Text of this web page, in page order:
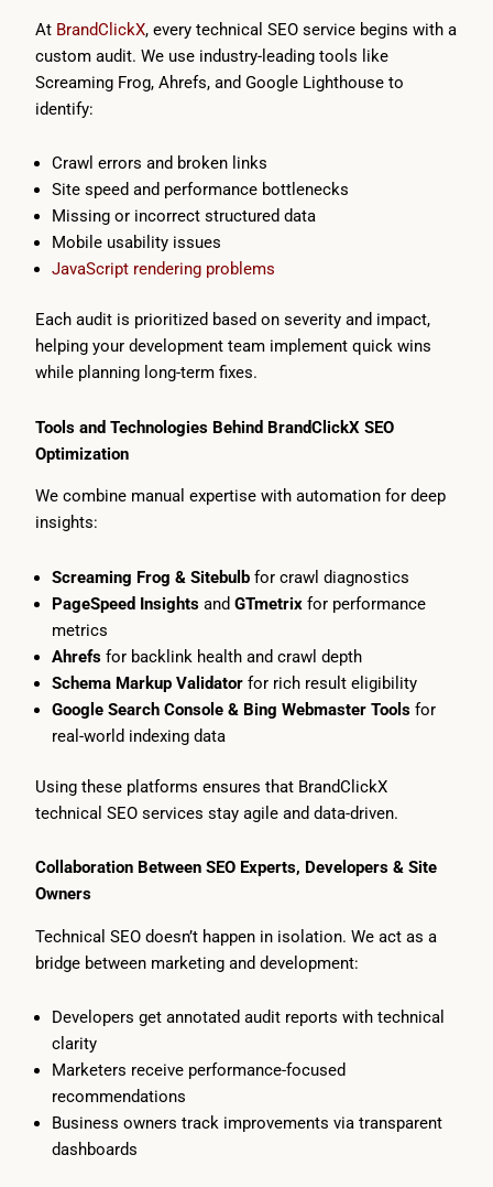
At BrandClickX, every technical SEO service begins with a
custom audit. We use industry-leading tools like
Screaming Frog, Ahrefs, and Google Lighthouse to
identify:
Crawl errors and broken links
Site speed and performance bottlenecks
Missing or incorrect structured data
Mobile usability issues
JavaScript rendering problems
Each audit is prioritized based on severity and impact,
helping your development team implement quick wins
while planning long-term fixes.
Tools and Technologies Behind BrandClickX SEO
Optimization
We combine manual expertise with automation for deep
insights:
Screaming Frog & Sitebulbfor crawl diagnostics
PageSpeed Insightsand GTmetrixfor performance
metrics
Ahrefsfor backlink health and crawl depth
Schema Markup Validatorfor rich result eligibility
Google Search Console & Bing Webmaster Toolsfor
real-world indexing data
Using these platforms ensures that BrandClickX
technical SEO services stay agile and data-driven.
Collaboration Between SEO Experts, Developers & Site
Owners
Technical SEO doesn’t happen in isolation. We act as a
bridge between marketing and development:
Developers get annotated audit reports with technical
clarity
Marketers receive performance-focused
recommendations
Business owners track improvements via transparent
dashboards